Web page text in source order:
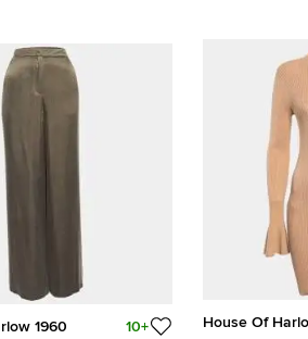
1960 10+ House Of